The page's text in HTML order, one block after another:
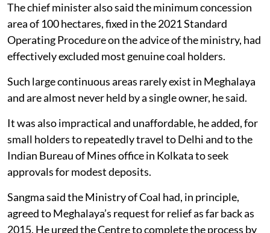
The chief minister also said the minimum concession
area of 100 hectares, fixed in the 2021 Standard
Operating Procedure on the advice of the ministry, had
effectively excluded most genuine coal holders.
Such large continuous areas rarely exist in Meghalaya
and are almost never held by a single owner, he said.
It was also impractical and unaffordable, he added, for
small holders to repeatedly travel to Delhi and to the
Indian Bureau of Mines office in Kolkata to seek
approvals for modest deposits.
Sangma said the Ministry of Coal had, in principle,
agreed to Meghalaya’s request for relief as far back as
2015. He urged the Centre to complete the process by